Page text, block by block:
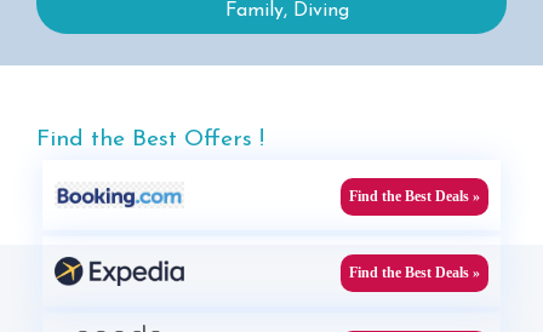
Family, Diving
Find the Best Offers !
Find the Best Deals »
Find the Best Deals »